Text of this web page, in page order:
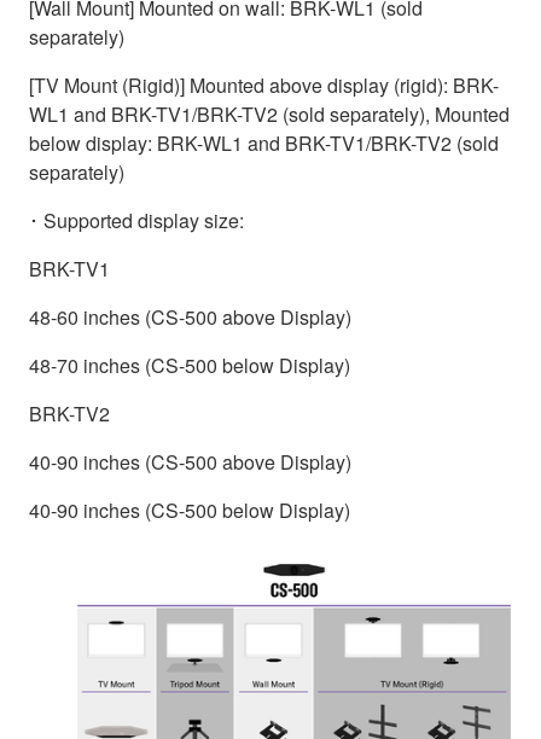
[Wall Mount] Mounted on wall: BRK-WL1 (sold
separately)
[TV Mount (Rigid)] Mounted above display (rigid): BRK-
WL1 and BRK-TV1/BRK-TV2 (sold separately), Mounted
below display: BRK-WL1 and BRK-TV1/BRK-TV2 (sold
separately)
･ Supported display size:
BRK-TV1
48-60 inches (CS-500 above Display)
48-70 inches (CS-500 below Display)
BRK-TV2
40-90 inches (CS-500 above Display)
40-90 inches (CS-500 below Display)